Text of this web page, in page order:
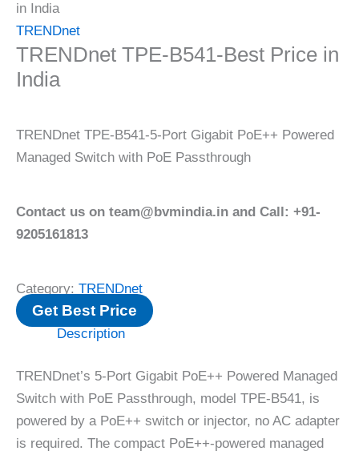
in India
TRENDnet
TRENDnet TPE-B541-Best Price in
India
TRENDnet TPE-B541-5-Port Gigabit PoE++ Powered
Managed Switch with PoE Passthrough
Contact us on team@bvmindia.in and Call: +91-
9205161813
Category: TRENDnet
Get Best Price
Description
TRENDnet’s 5-Port Gigabit PoE++ Powered Managed
Switch with PoE Passthrough, model TPE-B541, is
powered by a PoE++ switch or injector, no AC adapter
is required. The compact PoE++-powered managed